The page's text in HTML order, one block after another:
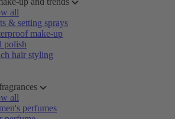
all
& setting sprays
make-up
polish
hair styling
all
perfumes